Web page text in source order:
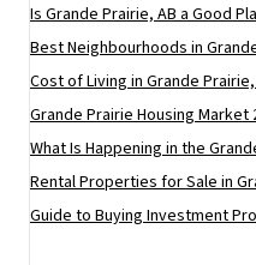
Is Grande Prairie, AB a Good
Best Neighbourhoods in
Cost of Living in Grande
Grande Prairie Housing Market
What Is Happening in the
Rental Properties for Sale in
Guide to Buying Investment